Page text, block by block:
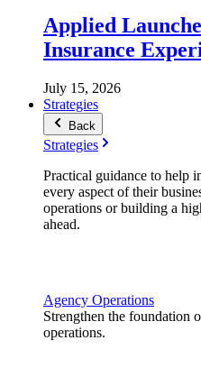
Applied
Insurance
July 15, 2026
Strategies
Back
Strategies
Practical guidance to help
every aspect of their
operations or building a
ahead.
Agency Operations
Strengthen the foundation
operations.